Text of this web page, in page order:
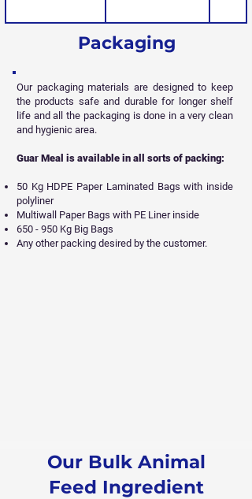
Packaging
Our packaging materials are designed to keep
the products safe and durable for longer shelf
life and all
the packaging is done in a very clean
and hygienic area.
Guar Meal is available in all sorts of packing:
50 Kg HDPE Paper Laminated Bags with inside
polyliner
Multiwall Paper Bags with PE Liner inside
650 - 950 Kg Big Bags
Any other packing desired by the customer.
Our Bulk Animal
Feed Ingredient